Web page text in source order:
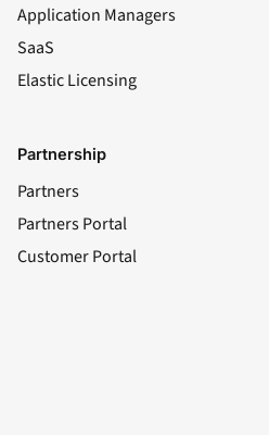
Application Managers
SaaS
Elastic Licensing
Partnership
Partners
Partners Portal
Customer Portal